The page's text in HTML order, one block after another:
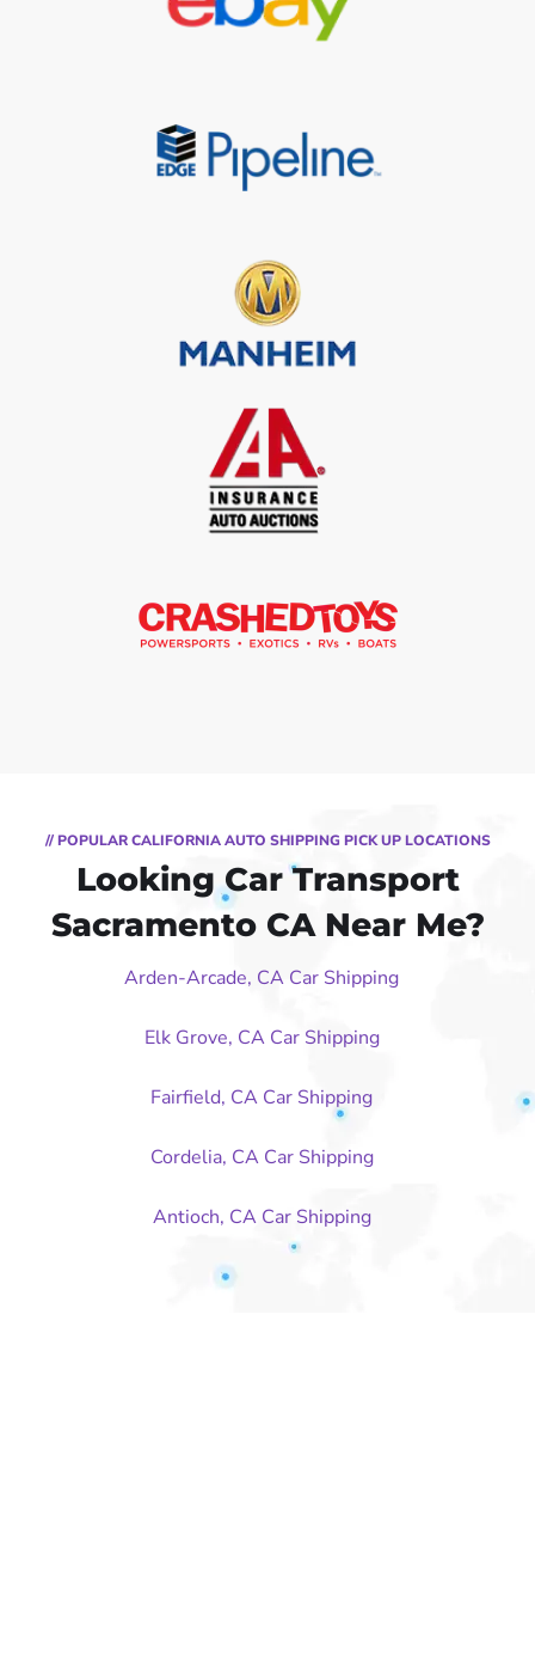
// POPULAR CALIFORNIA AUTO SHIPPING PICK UP LOCATIONS
Looking Car Transport
Sacramento CA Near Me?
Arden-Arcade, CA Car Shipping
Elk Grove, CA Car Shipping
Fairfield, CA Car Shipping
Cordelia, CA Car Shipping
Antioch, CA Car Shipping